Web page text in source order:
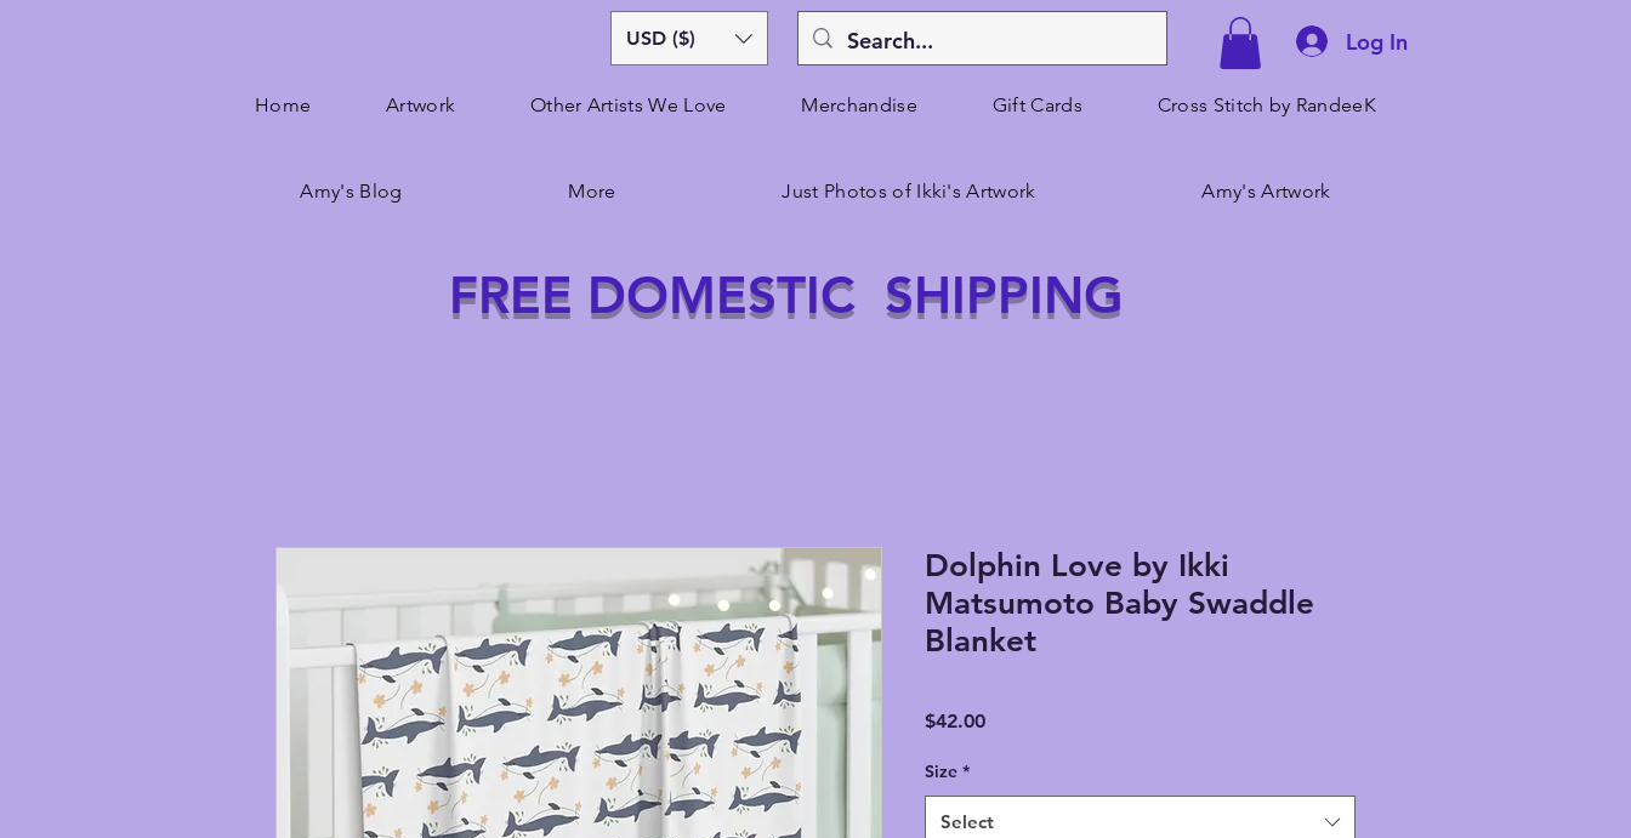
USD ($) Log In
Home Artwork Other Artists We Love Merchandise Gift Cards Cross Stitch by RandeeK
Amy's Blog More Just Photos of Ikki's Artwork Amy's Artwork
FREE DOMESTIC SHIPPING
Dolphin Love by Ikki
Matsumoto Baby Swaddle
Blanket
$42.00Price
Size *
Select